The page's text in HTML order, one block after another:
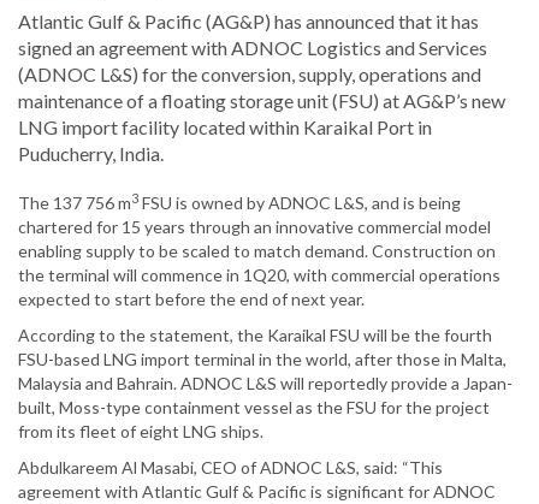
Atlantic Gulf & Pacific (AG&P) has announced that it has
signed an agreement with ADNOC Logistics and Services
(ADNOC L&S) for the conversion, supply, operations and
maintenance of a floating storage unit (FSU) at AG&P’s new
LNG import facility located within Karaikal Port in
Puducherry, India.
The 137 756 m3 FSU is owned by ADNOC L&S, and is being
chartered for 15 years through an innovative commercial model
enabling supply to be scaled to match demand. Construction on
the terminal will commence in 1Q20, with commercial operations
expected to start before the end of next year.
According to the statement, the Karaikal FSU will be the fourth
FSU-based LNG import terminal in the world, after those in Malta,
Malaysia and Bahrain. ADNOC L&S will reportedly provide a Japan-
built, Moss-type containment vessel as the FSU for the project
from its fleet of eight LNG ships.
Abdulkareem Al Masabi, CEO of ADNOC L&S, said: “This
agreement with Atlantic Gulf & Pacific is significant for ADNOC